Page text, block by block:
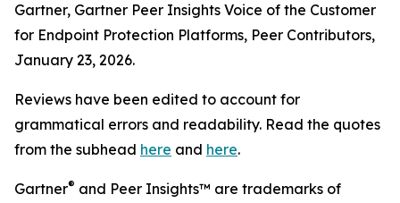
Gartner, Gartner Peer Insights Voice of the Customer
for Endpoint Protection Platforms, Peer Contributors,
January 23, 2026.
Reviews have been edited to account for
grammatical errors and readability. Read the quotes
from the subhead here and here.
Gartner® and Peer Insights™ are trademarks of